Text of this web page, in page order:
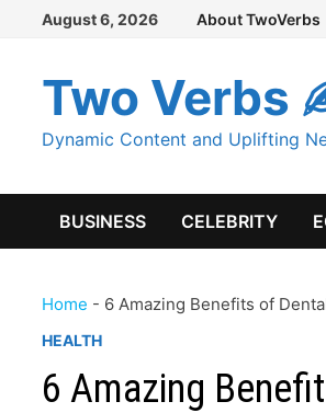
Skip
content
August 6, 2026 About TwoVerbs
Two Verbs
Dynamic Content and Uplifting
BUSINESS CELEBRITY
Home - 6 Amazing Benefits of
HEALTH
6 Amazing